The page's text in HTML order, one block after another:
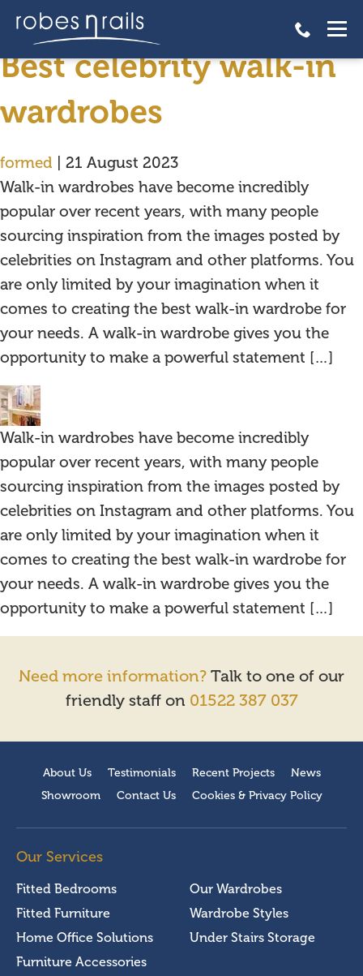
walk-in wardrobes
Best celebrity walk-in
wardrobes
formed
21 August 2023
Walk-in wardrobes have become incredibly
popular over recent years, with many people
sourcing inspiration from the images posted by
celebrities on Instagram and other platforms. You
are only limited by your imagination when it
comes to creating the best walk-in wardrobe for
your needs. A walk-in wardrobe gives you the
opportunity to make a powerful statement […]
Walk-in wardrobes have become incredibly
popular over recent years, with many people
sourcing inspiration from the images posted by
celebrities on Instagram and other platforms. You
are only limited by your imagination when it
comes to creating the best walk-in wardrobe for
your needs. A walk-in wardrobe gives you the
opportunity to make a powerful statement […]
Need more information? Talk to one of our
friendly staff on 01522 387 037
About Us Testimonials Recent Projects
News
Showroom
Contact Us Cookies & Privacy Policy
Our Services
Fitted Bedrooms
Fitted Furniture
Home Office Solutions
Furniture Accessories
Our Wardrobes
Wardrobe Styles
Under Stairs Storage